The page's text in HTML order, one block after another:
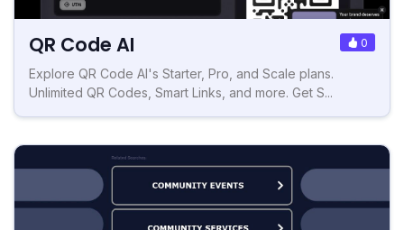
QR Code AI 0
Explore QR Code AI's Starter, Pro, and Scale plans.
Unlimited QR Codes, Smart Links, and more. Get S...